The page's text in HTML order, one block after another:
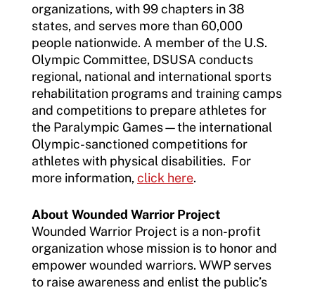
organizations, with 99 chapters in 38
states, and serves more than 60,000
people nationwide. A member of the U.S.
Olympic Committee, DSUSA conducts
regional, national and international sports
rehabilitation programs and training camps
and competitions to prepare athletes for
the Paralympic Games—the international
Olympic-sanctioned competitions for
athletes with physical disabilities. For
more information,click here.
About Wounded Warrior Project
Wounded Warrior Project is a non-profit
organization whose mission is to honor and
empower wounded warriors. WWP serves
to raise awareness and enlist the public’s